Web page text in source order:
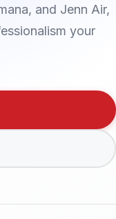
and Jenn Air,
your